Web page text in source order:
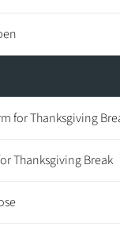
for Thanksgiving
Thanksgiving Break